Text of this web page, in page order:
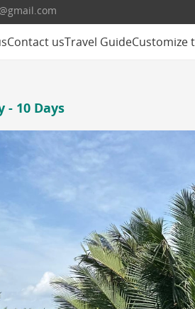
Contact usTravel GuideCustomize
10 Days